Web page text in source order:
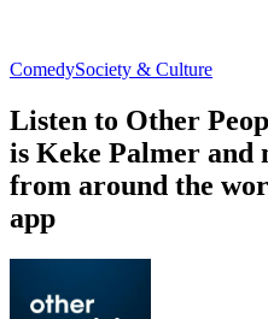
ComedySociety & Culture
Listen to Other
is Keke Palmer and
from around the
app